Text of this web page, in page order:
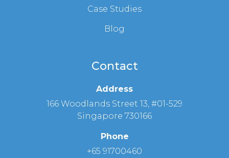
Case Studies
Blog
Contact
Address
166 Woodlands Street 13, #01-529
Singapore 730166
Phone
+65 91700460